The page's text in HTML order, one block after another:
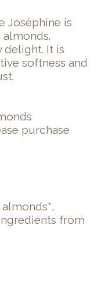
Joséphine is
almonds.
delight. It is
softness and
purchase
almonds*,
from